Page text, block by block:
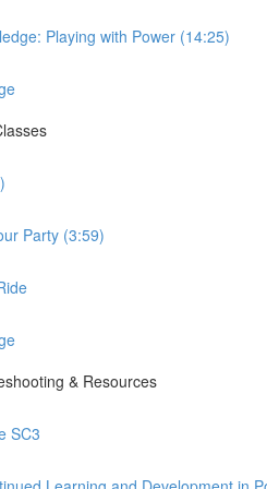
Playing with Power (14:25)
Party (3:59)
& Resources
SC3